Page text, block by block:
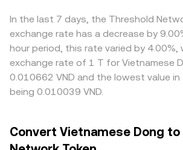
cheaper and selling where it’s richer, but
withdrawal fees, banking delays, and
mean the alignment is not
In the last 7 days, the Threshold
exchange rate has a decrease by
hour period, this rate varied by
exchange rate of 1 T for Vietnamese
0.010662 VND and the lowest value
being 0.010039 VND.
Convert Vietnamese Dong